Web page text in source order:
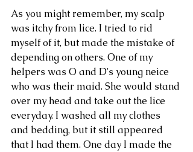
As you might remember, my scalp
was itchy from lice. I tried to rid
myself of it, but made the mistake of
depending on others. One of my
helpers was O and D's young neice
who was their maid. She would stand
over my head and take out the lice
everyday. I washed all my clothes
and bedding, but it still appeared
that I had them. One day I made the